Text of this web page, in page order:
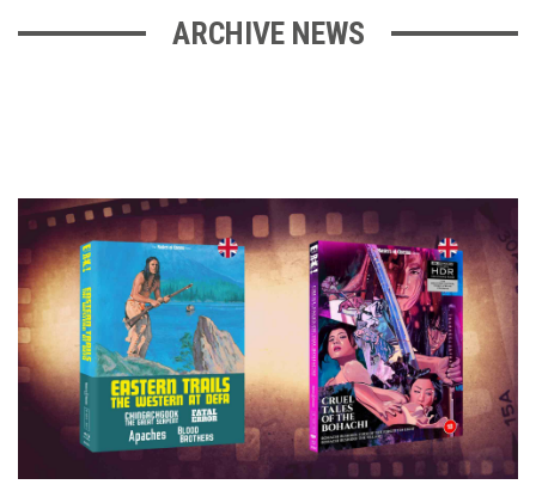
ARCHIVE NEWS